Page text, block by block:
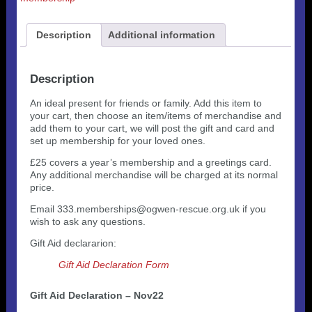
Description Additional information
Description
An ideal present for friends or family. Add this item to
your cart, then choose an item/items of merchandise and
add them to your cart, we will post the gift and card and
set up membership for your loved ones.
£25 covers a year’s membership and a greetings card.
Any additional merchandise will be charged at its normal
price.
Email 333.memberships@ogwen-rescue.org.uk if you
wish to ask any questions.
Gift Aid declararion:
Gift Aid Declaration Form
Gift Aid Declaration – Nov22